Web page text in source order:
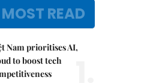
MOST READ
Nam prioritises AI,
to boost tech